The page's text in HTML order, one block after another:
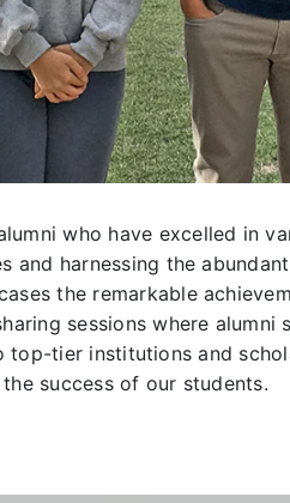
who have excelled in
harnessing the
the remarkable
sessions where
tier institutions and
success of our students.